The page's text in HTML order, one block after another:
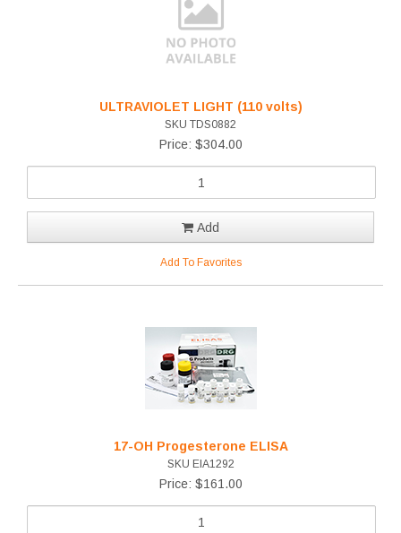
ULTRAVIOLET LIGHT (110 volts)
SKU TDS0882
Price: $304.00
Add
Add To Favorites
17-OH Progesterone ELISA
SKU EIA1292
Price: $161.00